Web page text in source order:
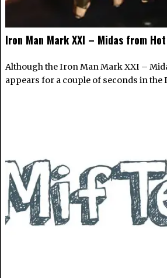
Iron Man Mark XXI – Midas from
Although the Iron Man Mark XXI –
appears for a couple of seconds in the